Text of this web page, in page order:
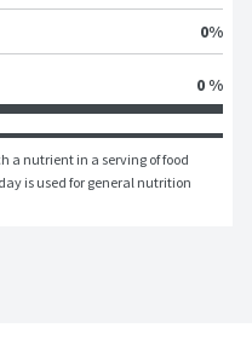
0%
0 %
a nutrient in a serving of food
is used for general nutrition